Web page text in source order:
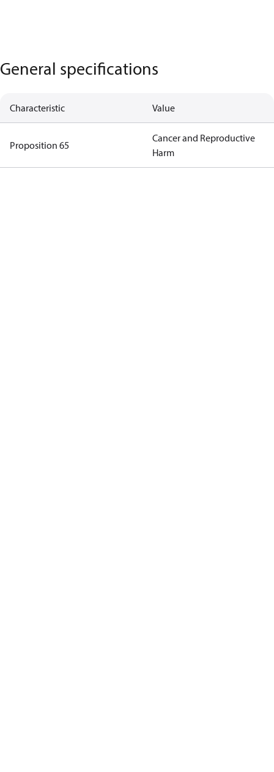
General specifications
Characteristic Value
Proposition 65
Cancer and Reproductive
Harm